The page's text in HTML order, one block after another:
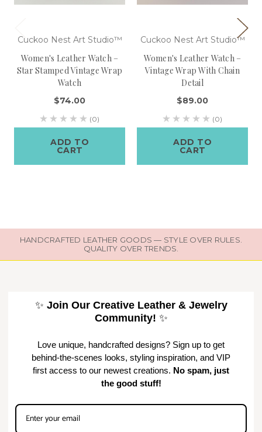
Cuckoo Nest Art Studio™
Women's Leather Watch –
Star Stamped Vintage Wrap
Watch
$74.00
(0)
ADD TO
CART
Cuckoo Nest Art Studio™
Women's Leather Watch –
Vintage Wrap With Chain
Detail
$89.00
(0)
ADD TO
CART
HANDCRAFTED LEATHER GOODS — STYLE OVER RULES.
QUALITY OVER TRENDS.
✨ Join Our Creative Leather & Jewelry
Community! ✨
Love unique, handcrafted designs? Sign up to get
behind-the-scenes looks, styling inspiration, and VIP
first access to our newest creations. No spam, just
the good stuff!